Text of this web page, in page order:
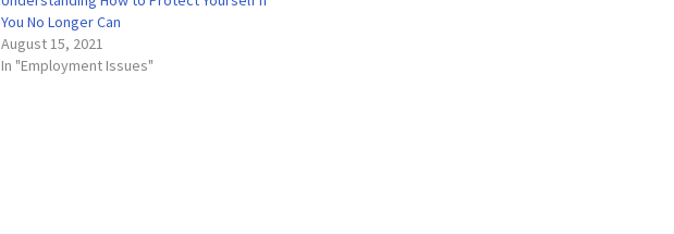
You No Longer Can
August 15, 2021
In "Employment Issues"